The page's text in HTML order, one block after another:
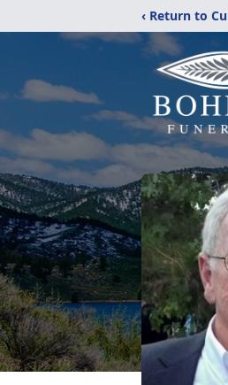
‹ Return to